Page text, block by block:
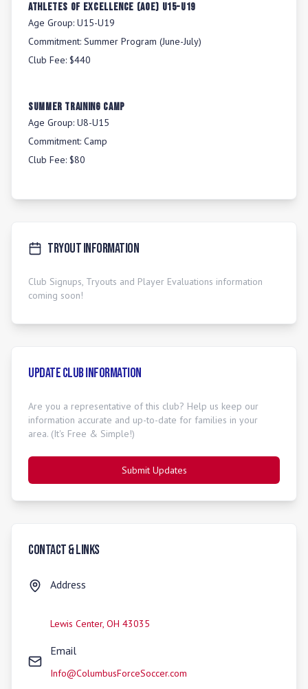
Athletes Of Excellence (AOE) U15-U19
Age Group: U15-U19
Commitment: Summer Program (June-July)
Club Fee: $440
Summer Training Camp
Age Group: U8-U15
Commitment: Camp
Club Fee: $80
Tryout Information
Club Signups, Tryouts and Player Evaluations information
coming soon!
Update Club Information
Are you a representative of this club? Help us keep our
information accurate and up-to-date for families in your
area. (It's Free & Simple!)
Submit Updates
Contact & Links
Address
Lewis Center, OH 43035
Email
Info@ColumbusForceSoccer.com